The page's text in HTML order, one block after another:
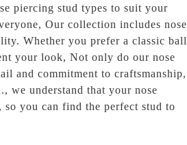
piercing stud types to suit your
Our collection includes nose
Whether you prefer a classic ball
your look, Not only do our nose
and commitment to craftsmanship,
we understand that your nose
you can find the perfect stud to